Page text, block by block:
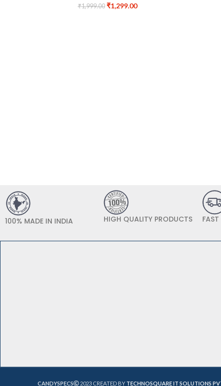
₹1,999.00 ₹1,299.00
100% MADE IN INDIA HIGH QUALITY PRODUCTS
CANDYSPECS 2023 CREATED BY TECHNOSQUARE IT SOLUTIONS